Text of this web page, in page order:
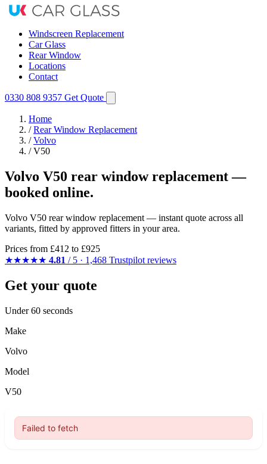
Windscreen Replacement
Car Glass
Rear Window
Locations
Contact
0330 808 9357 Get Quote
Home
/ Rear Window Replacement
/ Volvo
/ V50
Volvo V50 rear window replacement —
booked online.
Volvo V50 rear window replacement — instant quote across all
variants, fitted by approved fitters in your area.
Prices from £412 to £925
★★★★★ 4.81 / 5 · 1,468 Trustpilot reviews
Get your quote
Under 60 seconds
Make
Volvo
Model
V50